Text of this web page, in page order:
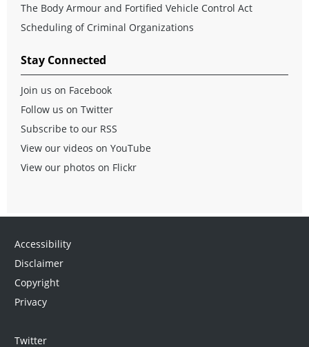
The Body Armour and Fortified Vehicle Control Act
Scheduling of Criminal Organizations
Stay Connected
Join us on Facebook
Follow us on Twitter
Subscribe to our RSS
View our videos on YouTube
View our photos on Flickr
Accessibility
Disclaimer
Copyright
Privacy
Twitter